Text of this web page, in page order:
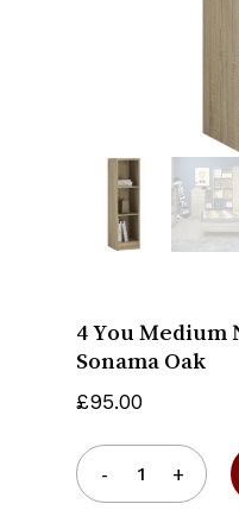
4 You Medium
Sonama Oak
£95.00
Email*
comment.